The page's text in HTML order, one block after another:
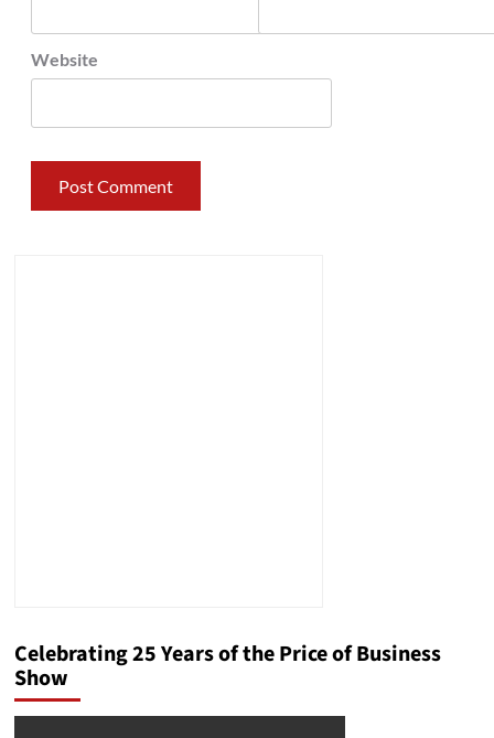
Website
Celebrating 25 Years of the Price of Business
Show